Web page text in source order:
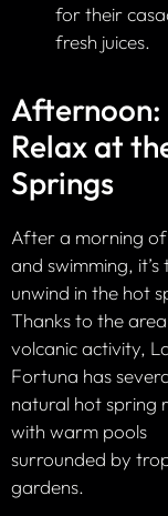
for their
fresh juices.
Afternoon:
Relax at
Springs
After a morning of
and swimming, it’s
unwind in the hot
Thanks to the
volcanic activity,
Fortuna has
natural hot spring
with warm pools
surrounded by
gardens.